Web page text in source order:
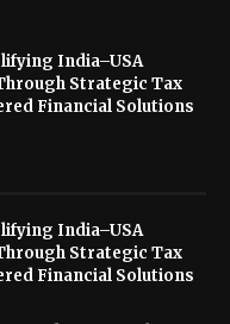
India–USA
Strategic Tax
Financial Solutions
India–USA
Strategic Tax
Financial Solutions